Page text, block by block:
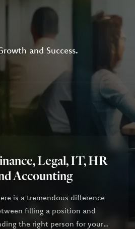
and Success.
Legal, IT, HR
Accounting
is a tremendous difference
filling a position and
the right person for your